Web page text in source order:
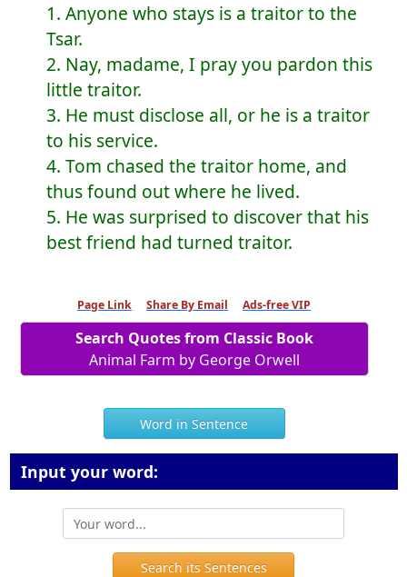
1. Anyone who stays is a traitor to the
Tsar.
2. Nay, madame, I pray you pardon this
little traitor.
3. He must disclose all, or he is a traitor
to his service.
4. Tom chased the traitor home, and
thus found out where he lived.
5. He was surprised to discover that his
best friend had turned traitor.
Page Link Share By Email Ads-free VIP
Search Quotes from Classic Book
Animal Farm by George Orwell
Word in Sentence
Input your word:
Search its Sentences